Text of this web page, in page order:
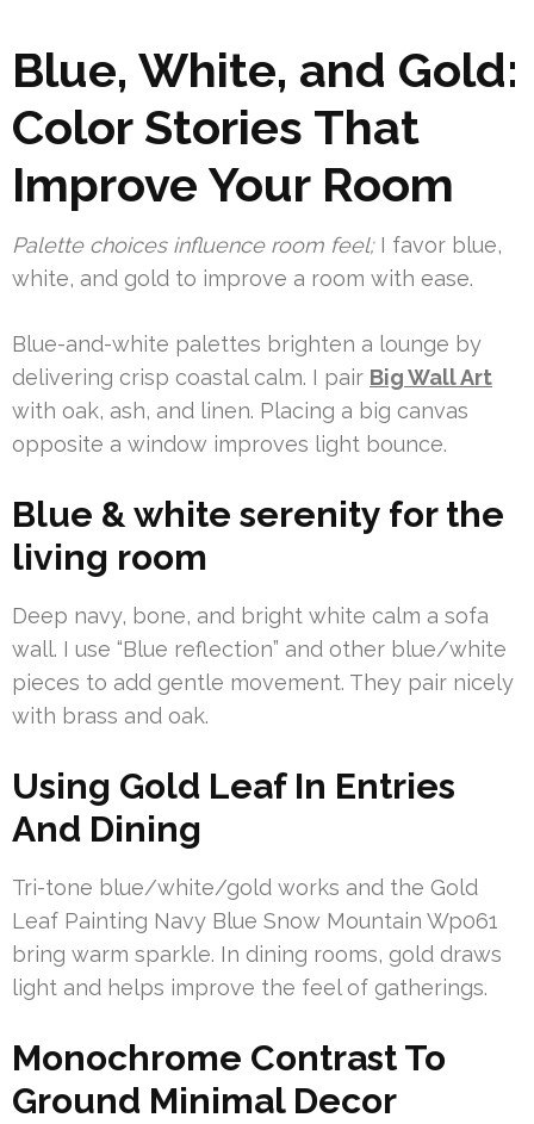
Blue, White, and Gold:
Color Stories That
Improve Your Room
Palette choices influence room feel;I favor blue,
white, and gold to improve a room with ease.
Blue-and-white palettes brighten a lounge by
delivering crisp coastal calm. I pair Big Wall Art
with oak, ash, and linen. Placing a big canvas
opposite a window improves light bounce.
Blue & white serenity for the
living room
Deep navy, bone, and bright white calm a sofa
wall. I use “Blue reflection” and other blue/white
pieces to add gentle movement. They pair nicely
with brass and oak.
Using Gold Leaf In Entries
And Dining
Tri-tone blue/white/gold works and the Gold
Leaf Painting Navy Blue Snow Mountain Wp061
bring warm sparkle. In dining rooms, gold draws
light and helps improve the feel of gatherings.
Monochrome Contrast To
Ground Minimal Decor